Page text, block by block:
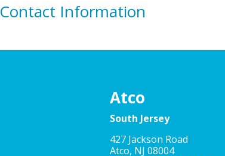
Contact Information
Atco
South Jersey
427 Jackson Road
Atco, NJ 08004